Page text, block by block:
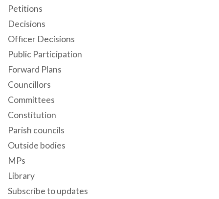
Petitions
Decisions
Officer Decisions
Public Participation
Forward Plans
Councillors
Committees
Constitution
Parish councils
Outside bodies
MPs
Library
Subscribe to updates